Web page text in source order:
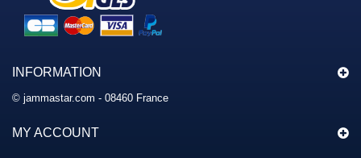
INFORMATION
© jammastar.com - 08460 France
MY ACCOUNT